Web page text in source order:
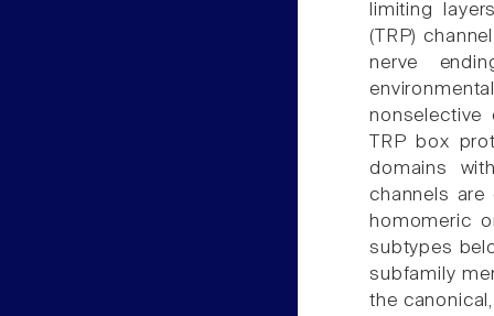
limiting
(TRP)
nerve
TRP box
domains
channels
homomeric
subtypes
subfamily
the